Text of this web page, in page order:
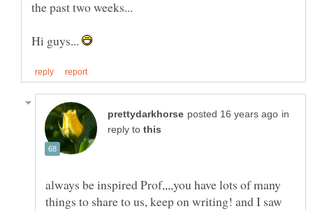
Hi guys...
in
reply to
always be inspired Prof,,,,you have lots of many
things to share to us, keep on writing! and I saw